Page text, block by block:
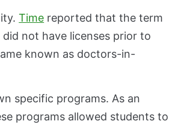
Time reported that the term
not have licenses prior to
known as doctors-in-
specific programs. As an
programs allowed students to